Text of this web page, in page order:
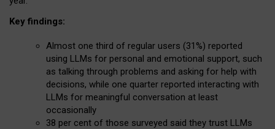
Key findings:
Almost one third of regular users (31%) reported
using LLMs for personal and emotional support, such
as talking through problems and asking for help with
decisions, while one quarter reported interacting with
LLMs for meaningful conversation at least
occasionally
38 per cent of those surveyed said they trust LLMs